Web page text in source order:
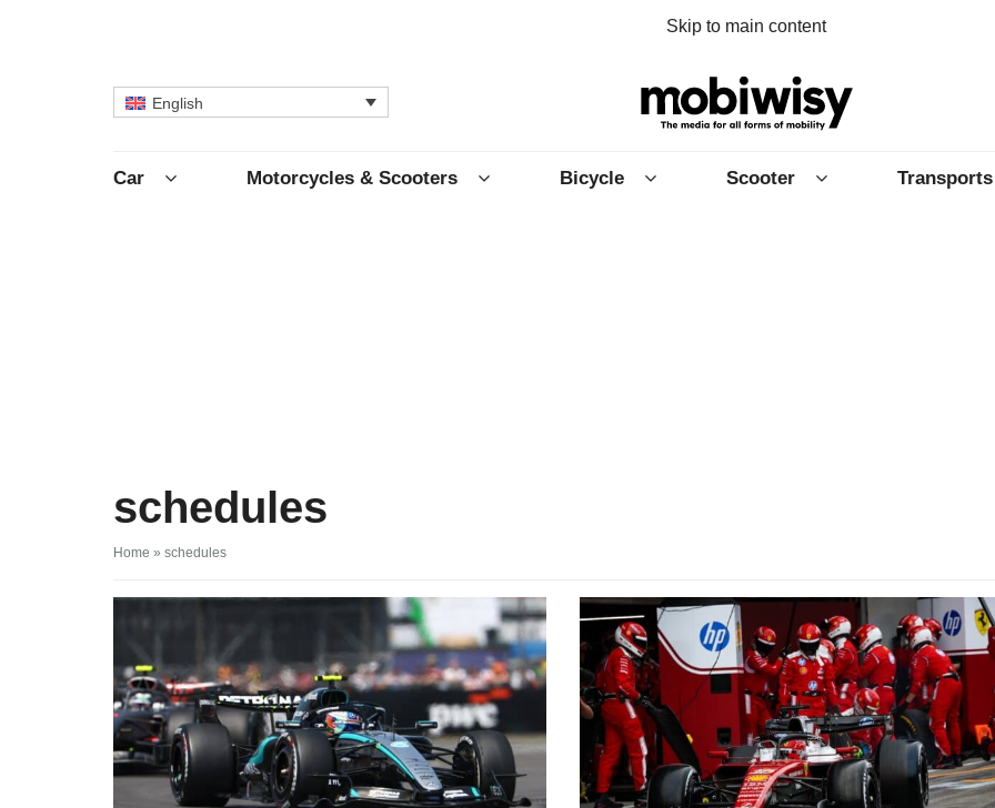
Skip to main content
English
Car Motorcycles & Scooters Bicycle Scooter Transports
schedules
Home » schedules